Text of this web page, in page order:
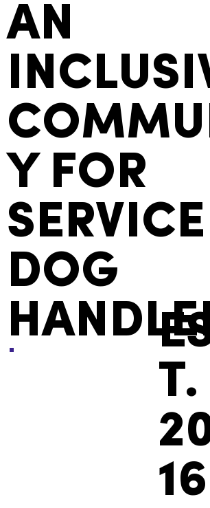
AN
Y FOR
SERVICE
DOG
T.
16